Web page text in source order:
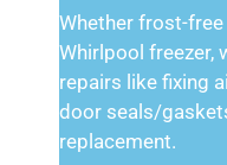
Whether frost-
Whirlpool freezer,
repairs like fixing
door seals/
replacement.